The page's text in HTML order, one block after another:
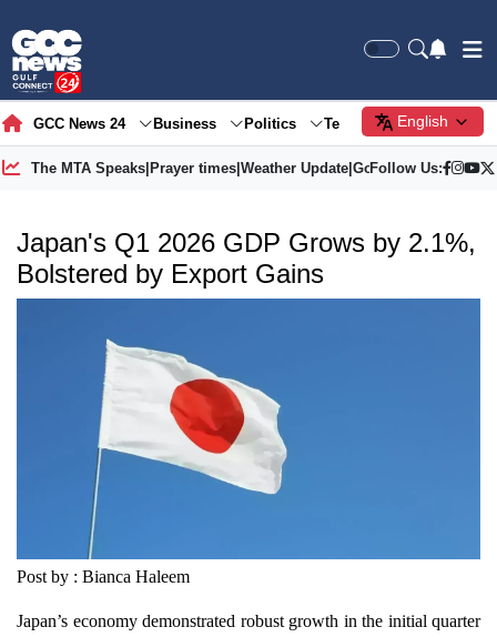
GCC News 24 Business Politics Tech Society
English
The MTA Speaks| Prayer times| Weather Update| Gold Price
Follow Us:
Japan's Q1 2026 GDP Grows by 2.1%,
Bolstered by Export Gains
Post by : Bianca Haleem
Japan’s economy demonstrated robust growth in the initial quarter